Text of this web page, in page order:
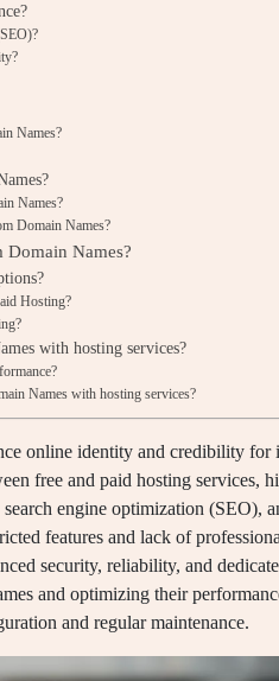
Names?
Names?
Domain Names?
Domain Names?
Hosting?
with hosting services?
Names with hosting services?
online identity and credibility for
free and paid hosting services,
engine optimization (SEO),
features and lack of
security, reliability, and
and optimizing their
and regular maintenance.